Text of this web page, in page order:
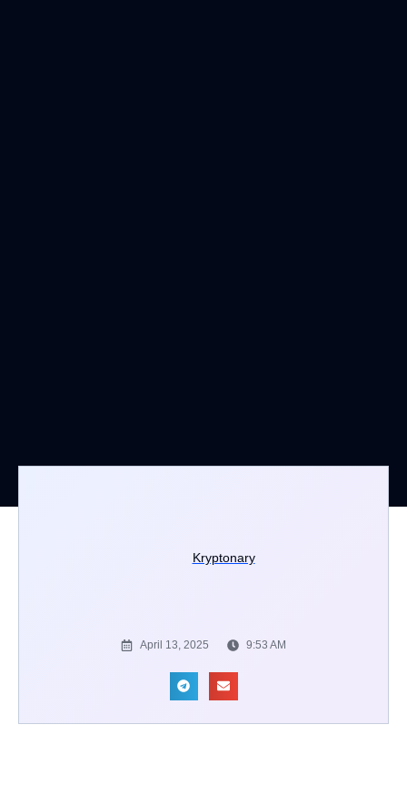
Kryptonary
April 13, 2025 9:53 AM